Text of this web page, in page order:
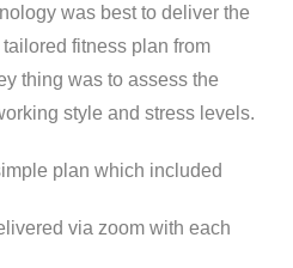
was best to deliver the
fitness plan from
thing was to assess the
style and stress levels.
plan which included
via zoom with each